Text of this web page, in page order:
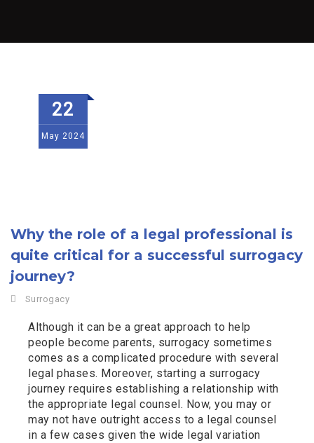
22
May 2024
Why the role of a legal professional is
quite critical for a successful surrogacy
journey?
Surrogacy
Although it can be a great approach to help
people become parents, surrogacy sometimes
comes as a complicated procedure with several
legal phases. Moreover, starting a surrogacy
journey requires establishing a relationship with
the appropriate legal counsel. Now, you may or
may not have outright access to a legal counsel
in a few cases given the wide legal variation